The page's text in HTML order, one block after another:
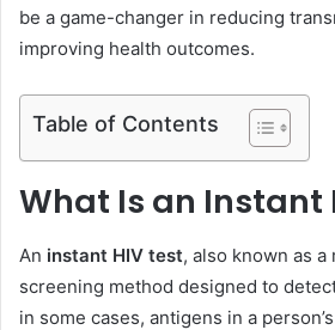
be a game-changer in reducing
improving health outcomes.
Table of Contents
What Is an Instant
An instant HIV test, also known as a
screening method designed to
in some cases, antigens in a